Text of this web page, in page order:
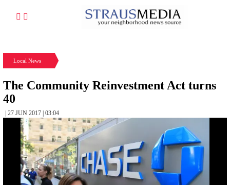
Local News
The Community Reinvestment Act turns
40
| 27 JUN 2017 | 03:04